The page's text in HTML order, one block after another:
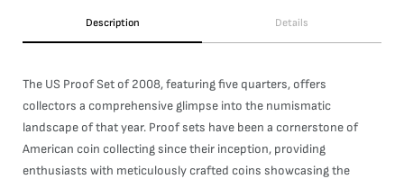
Description Details
The US Proof Set of 2008, featuring five quarters, offers
collectors a comprehensive glimpse into the numismatic
landscape of that year. Proof sets have been a cornerstone of
American coin collecting since their inception, providing
enthusiasts with meticulously crafted coins showcasing the